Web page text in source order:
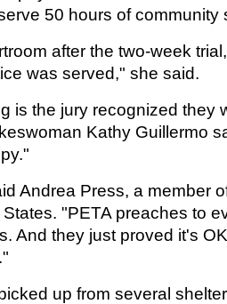
50 hours of community
after the two-week
was served," she said.
is the jury recognized they
Kathy Guillermo
Andrea Press, a member
"PETA preaches to
And they just proved it's
up from several